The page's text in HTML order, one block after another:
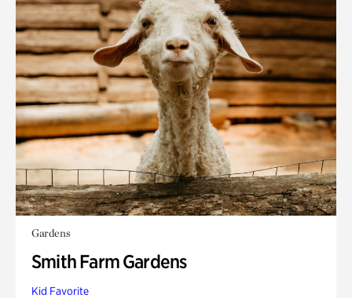
Gardens
Smith Farm Gardens
Kid Favorite